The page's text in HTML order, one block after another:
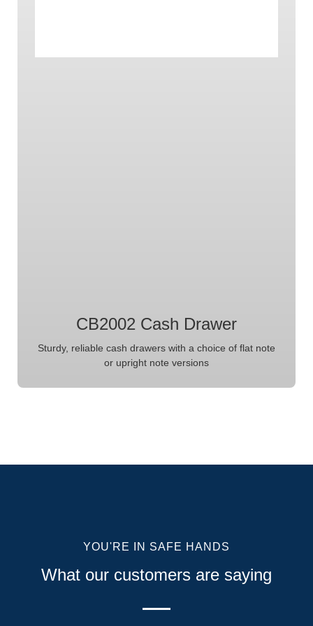
CB2002 Cash Drawer
Sturdy, reliable cash drawers with a choice of flat note
or upright note versions
YOU'RE IN SAFE HANDS
What our customers are saying